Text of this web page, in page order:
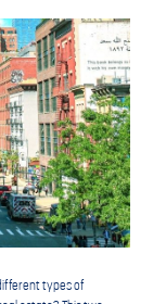
types of